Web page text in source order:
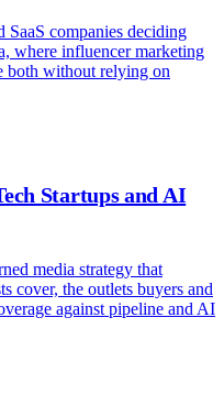
companies deciding
where influencer marketing
both without relying on
Startups and AI
media strategy that
cover, the outlets buyers and
against pipeline and AI